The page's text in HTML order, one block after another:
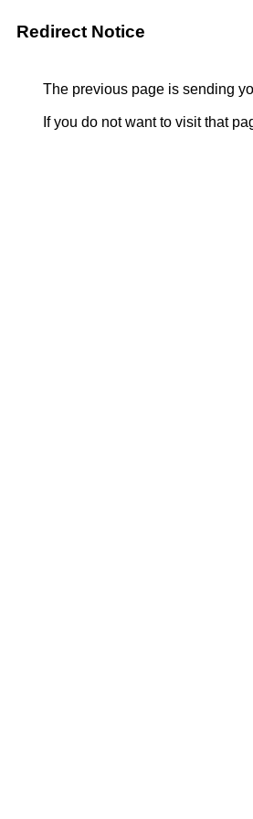
Redirect Notice
The previous page is sending
If you do not want to visit that